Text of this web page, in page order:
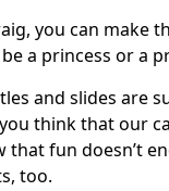
you can make
a princess or a
and slides are
think that our
that fun doesn’t
too.